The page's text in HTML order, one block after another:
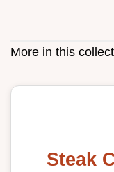
More in this
Steak